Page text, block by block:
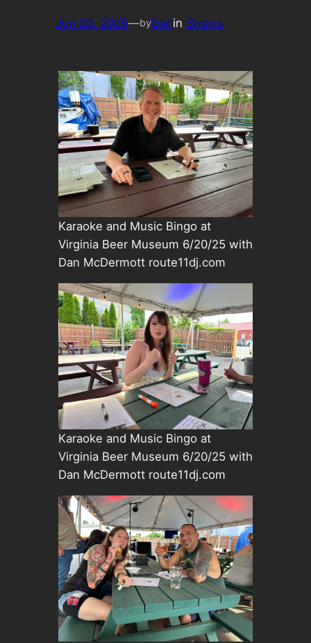
Jun 20, 2025—byDanin Shows
Karaoke and Music Bingo at
Virginia Beer Museum 6/20/25 with
Dan McDermott route11dj.com
Karaoke and Music Bingo at
Virginia Beer Museum 6/20/25 with
Dan McDermott route11dj.com